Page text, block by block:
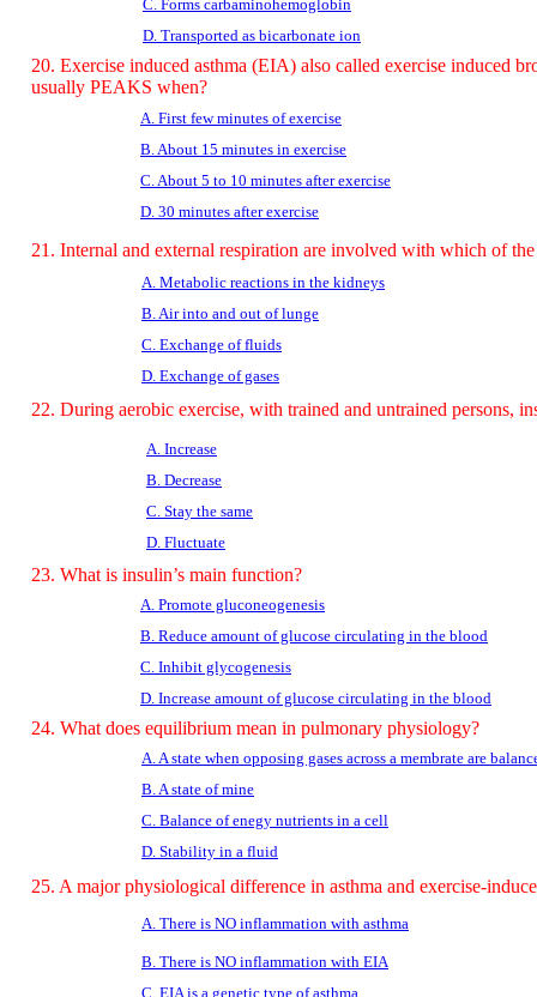
C. Forms carbaminohemoglobin
D. Transported as bicarbonate ion
20. Exercise induced asthma (EIA) also called exercise induced
usually PEAKS when?
A. First few minutes of exercise
B. About 15 minutes in exercise
C. About 5 to 10 minutes after exercise
D. 30 minutes after exercise
21. Internal and external respiration are involved with which of
A. Metabolic reactions in the kidneys
B. Air into and out of lunge
C. Exchange of fluids
D. Exchange of gases
22. During aerobic exercise, with trained and untrained persons,
A. Increase
B. Decrease
C. Stay the same
D. Fluctuate
23. What is insulin’s main function?
A. Promote gluconeogenesis
B. Reduce amount of glucose circulating in the blood
C. Inhibit glycogenesis
D. Increase amount of glucose circulating in the blood
24. What does equilibrium mean in pulmonary physiology?
A. A state when opposing gases across a membrate are
B. A state of mine
C. Balance of enegy nutrients in a cell
D. Stability in a fluid
25. A major physiological difference in asthma and exercise-
A. There is NO inflammation with asthma
B. There is NO inflammation with EIA
C. EIA is a genetic type of asthma